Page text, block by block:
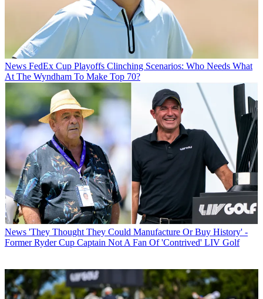
News FedEx Cup Playoffs Clinching Scenarios: Who Needs What
At The Wyndham To Make Top 70?
News 'They Thought They Could Manufacture Or Buy History' -
Former Ryder Cup Captain Not A Fan Of 'Contrived' LIV Golf